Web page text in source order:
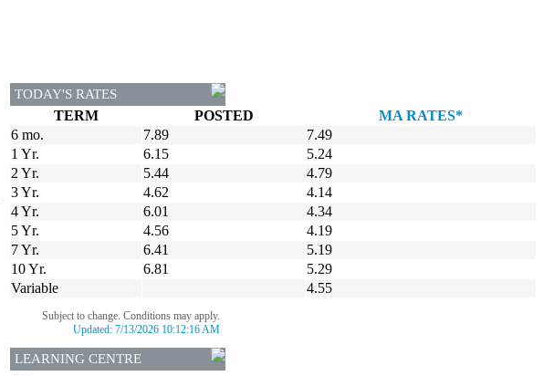
TODAY'S RATES
TERM POSTED
MA RATES*
6 mo.
7.89
7.49
1 Yr.
6.15
5.24
2 Yr.
5.44
4.79
3 Yr.
4.62
4.14
4 Yr.
6.01
4.34
5 Yr.
4.56
4.19
7 Yr.
6.41
5.19
10 Yr.
6.81
5.29
Variable
4.55
Subject to change. Conditions may apply.
Updated: 7/13/2026 10:12:16 AM
LEARNING CENTRE